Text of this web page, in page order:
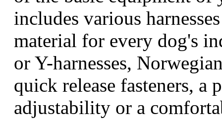
includes various
material for every dog's
or Y-harnesses,
quick release fasteners,
adjustability or a